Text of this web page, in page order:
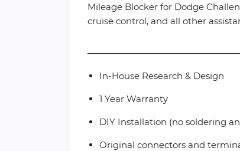
Mileage Blocker for Dodge
cruise control, and all other
In-House Research & Design
1 Year Warranty
DIY Installation (no soldering
Original connectors and